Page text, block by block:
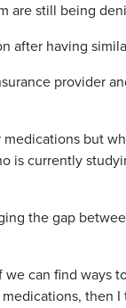
are still being
after having
provider
but
is currently
the gap
we can find ways
then